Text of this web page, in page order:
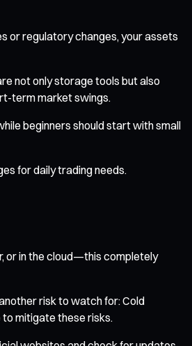
or regulatory changes, your assets
not only storage tools but also
term market swings.
beginners should start with small
for daily trading needs.
or in the cloud—this completely
risk to watch for: Cold
mitigate these risks.